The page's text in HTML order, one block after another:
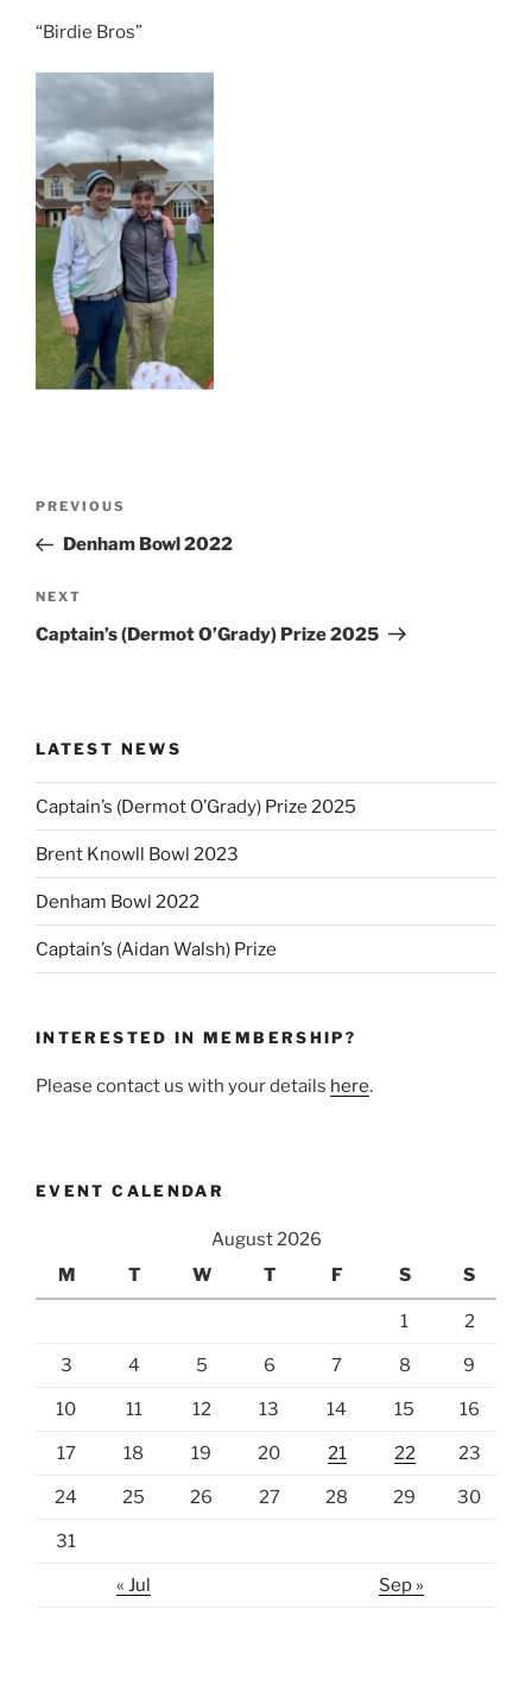
“Birdie Bros”
Previous
Post
PREVIOUS
Denham Bowl 2022
Next
Post
NEXT
Captain’s (Dermot O’Grady) Prize 2025
LATEST NEWS
Captain’s (Dermot O’Grady) Prize 2025
Brent Knowll Bowl 2023
Denham Bowl 2022
Captain’s (Aidan Walsh) Prize
INTERESTED IN MEMBERSHIP?
Please contact us with your details here.
EVENT CALENDAR
August 2026
M
T W T F S S
1 2
3 4 5 6 7 8 9
10 11 12 13 14 15 16
17 18 19 20 21 22 23
24 25 26 27 28 29 30
31
« Jul Sep »